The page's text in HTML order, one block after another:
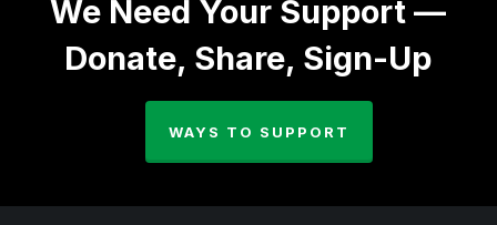
We Need Your Support —
Donate, Share, Sign-Up
WAYS TO SUPPORT